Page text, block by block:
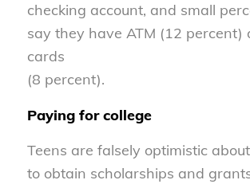
checking account, and small
say they have ATM (12 percent)
cards
(8 percent).
Paying for college
Teens are falsely optimistic
to obtain scholarships and